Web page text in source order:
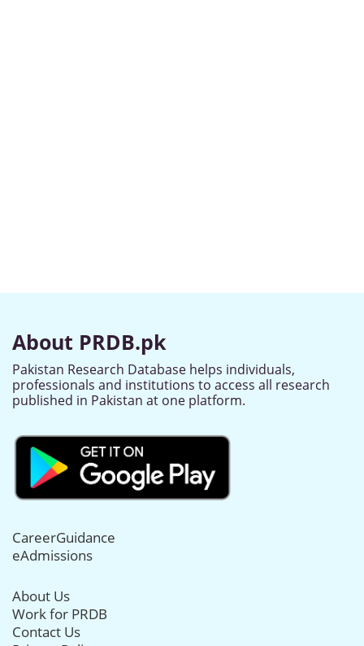
About PRDB.pk
Pakistan Research Database helps individuals,
professionals and institutions to access all research
published in Pakistan at one platform.
CareerGuidance
eAdmissions
About Us
Work for PRDB
Contact Us